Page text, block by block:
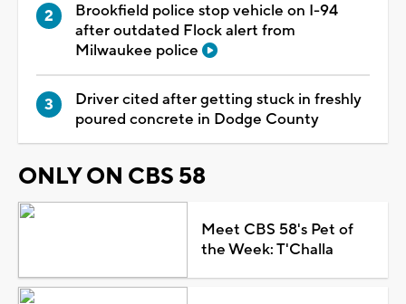
Brookfield police stop vehicle on I-94
after outdated Flock alert from
Milwaukee police
Driver cited after getting stuck in freshly
poured concrete in Dodge County
ONLY ON CBS 58
Meet CBS 58's Pet of
the Week: T'Challa